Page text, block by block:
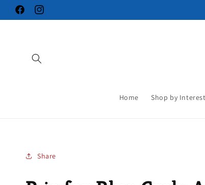
Skip to
content
FacebookInstagram
Home Shop by Interest
Share